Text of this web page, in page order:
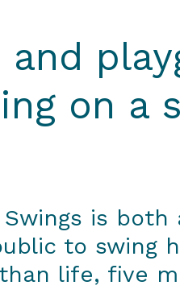
on a
is both
to swing
life, five